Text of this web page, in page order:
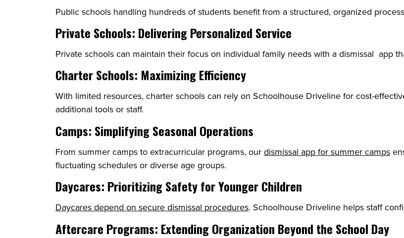
Public schools handling hundreds of students benefit from a structured, organized
Private Schools: Delivering Personalized Service
Private schools can maintain their focus on individual family needs with a dismissal app
Charter Schools: Maximizing Efficiency
With limited resources, charter schools can rely on Schoolhouse Driveline for cost-
additional tools or staff.
Camps: Simplifying Seasonal Operations
From summer camps to extracurricular programs, ourdismissal app for summer camps
fluctuating schedules or diverse age groups.
Daycares: Prioritizing Safety for Younger Children
Daycares depend on secure dismissal procedures. Schoolhouse Driveline helps staff
Aftercare Programs: Extending Organization Beyond the School Day